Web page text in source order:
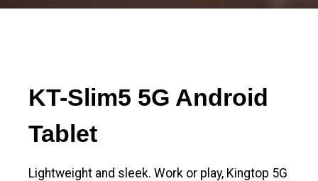
KT-Slim5 5G Android
Tablet
Lightweight and sleek. Work or play, Kingtop 5G